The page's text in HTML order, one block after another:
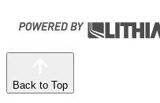
Back to Top